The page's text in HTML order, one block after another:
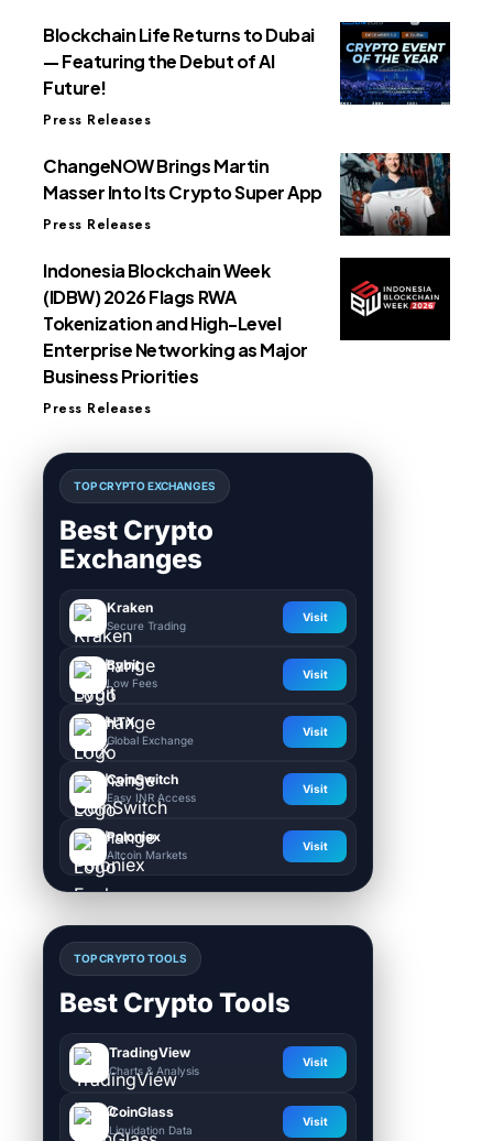
Blockchain Life Returns to Dubai
— Featuring the Debut of AI
Future!
Press Releases
ChangeNOW Brings Martin
Masser Into Its Crypto Super App
Press Releases
Indonesia Blockchain Week
(IDBW) 2026 Flags RWA
Tokenization and High-Level
Enterprise Networking as Major
Business Priorities
Press Releases
TOP CRYPTO EXCHANGES
Best Crypto
Exchanges
Kraken
Secure Trading
Visit
Bybit
Low Fees
Visit
HTX
Global Exchange
Visit
CoinSwitch
Easy INR Access
Visit
Poloniex
Altcoin Markets
Visit
TOP CRYPTO TOOLS
Best Crypto Tools
TradingView
Charts & Analysis
Visit
CoinGlass
Liquidation Data
Visit